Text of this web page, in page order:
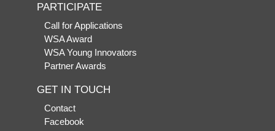
PARTICIPATE
Call for Applications
WSA Award
WSA Young Innovators
Partner Awards
GET IN TOUCH
Contact
Facebook